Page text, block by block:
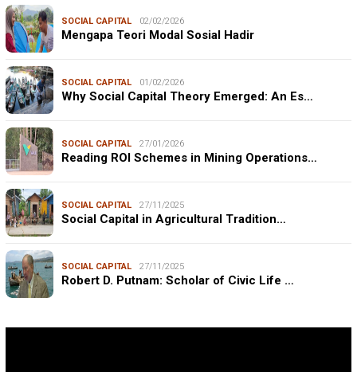
SOCIAL CAPITAL 02/02/2026
Mengapa Teori Modal Sosial Hadir
SOCIAL CAPITAL 01/02/2026
Why Social Capital Theory Emerged: An Es…
SOCIAL CAPITAL 27/01/2026
Reading ROI Schemes in Mining Operations…
SOCIAL CAPITAL 27/11/2025
Social Capital in Agricultural Tradition…
SOCIAL CAPITAL 27/11/2025
Robert D. Putnam: Scholar of Civic Life …